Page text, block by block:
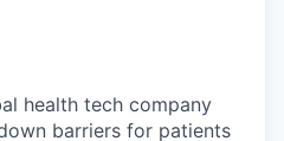
health tech company
barriers for patients